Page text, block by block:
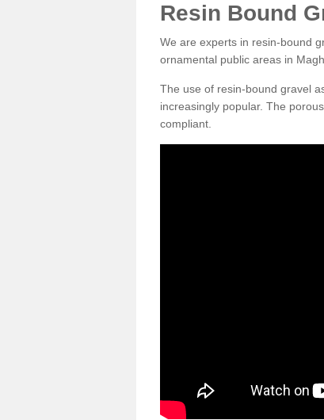
Resin Bound
We are experts in resin-bound
ornamental public areas in
The use of resin-bound gravel
increasingly popular. The
compliant.